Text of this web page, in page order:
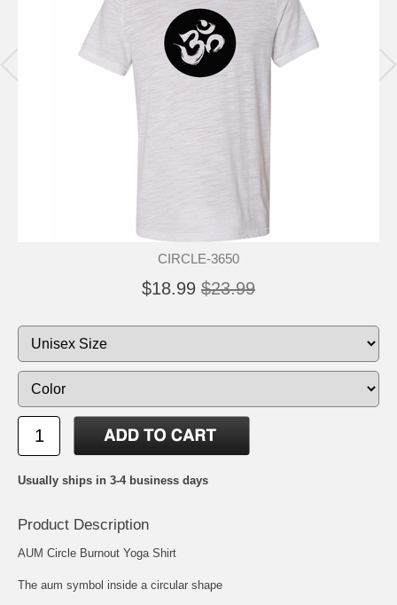
CIRCLE-3650
$18.99 $23.99
Usually ships in 3-4 business days
Product Description
AUM Circle Burnout Yoga Shirt
The aum symbol inside a circular shape